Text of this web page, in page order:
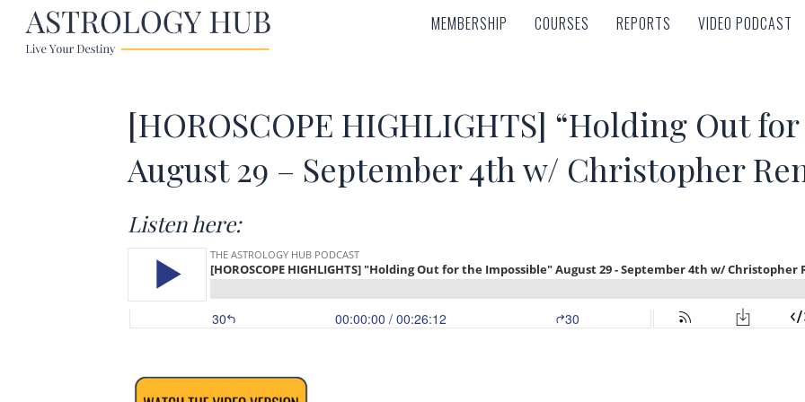
MEMBERSHIP COURSES REPORTS VIDEO PODCAST
MEMBERSHIP COURSES REPORTS VIDEO PODCAST
[HOROSCOPE HIGHLIGHTS] “Holding Out
August 29 – September 4th w/ Christopher
Listen here: